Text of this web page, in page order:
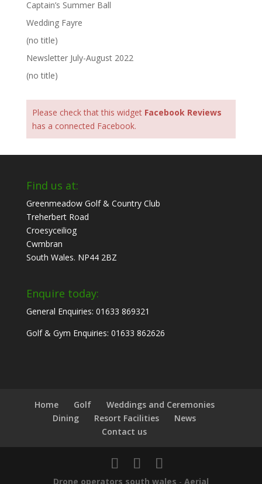
Captain’s Summer Ball
Wedding Fayre
(no title)
Newsletter July-August 2022
(no title)
Please check that this widget Facebook Reviews
has a connected Facebook.
Find us at:
Greenmeadow Golf & Country Club
Treherbert Road
Croesyceiliog
Cwmbran
South Wales. NP44 2BZ
Enquire today:
General Enquiries: 01633 869321
Golf & Gym Enquiries: 01633 862626
Home Golf
Weddings and Ceremonies
Dining
Resort Facilities
News
Contact us
Drone operators south wales - Aerial